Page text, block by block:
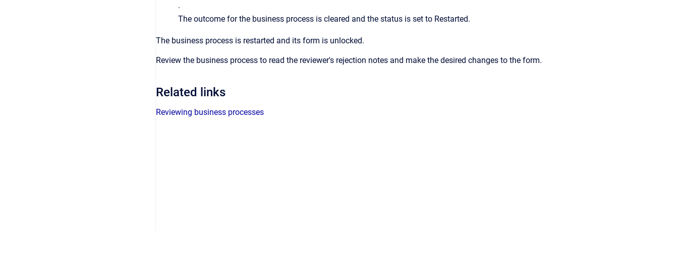
.
The outcome for the business process is cleared and the status is set to Restarted.
The business process is restarted and its form is unlocked.
Review the business process to read the reviewer's rejection notes and make the desired changes to the form.
Related links
Reviewing business processes